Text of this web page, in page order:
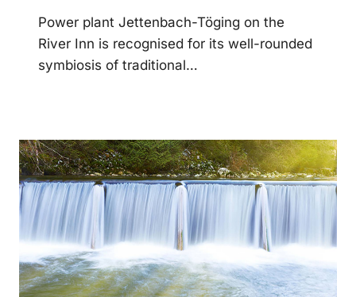
Power plant Jettenbach-Töging on the
River Inn is recognised for its well-rounded
symbiosis of traditional…